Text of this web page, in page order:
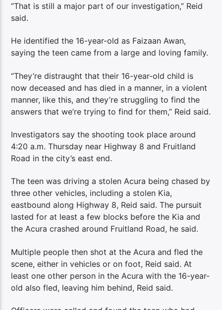
“That is still a major part of our investigation,” Reid
said.
He identified the 16-year-old as Faizaan Awan,
saying the teen came from a large and loving family.
“They’re distraught that their 16-year-old child is
now deceased and has died in a manner, in a violent
manner, like this, and they’re struggling to find the
answers that we’re trying to find for them,” Reid said.
Investigators say the shooting took place around
4:20 a.m. Thursday near Highway 8 and Fruitland
Road in the city’s east end.
The teen was driving a stolen Acura being chased by
three other vehicles, including a stolen Kia,
eastbound along Highway 8, Reid said. The pursuit
lasted for at least a few blocks before the Kia and
the Acura crashed around Fruitland Road, he said.
Multiple people then shot at the Acura and fled the
scene, either in vehicles or on foot, Reid said. At
least one other person in the Acura with the 16-year-
old also fled, leaving him behind, Reid said.